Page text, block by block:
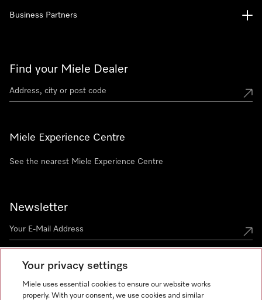
Find your Miele Dealer
Miele Experience Centre
See the nearest Miele Experience Centre
Newsletter
Business Partners
Your privacy settings
Miele uses essential cookies to ensure our website works
properly. With your consent, we use cookies and similar